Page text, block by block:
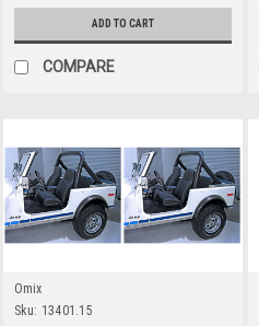
ADD TO CART
COMPARE
Omix
Sku: 13401.15